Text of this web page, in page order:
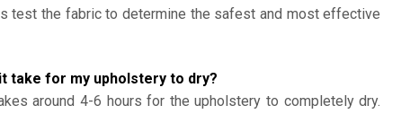
test the fabric to determine the safest and most effective
take for my upholstery to dry?
around 4-6 hours for the upholstery to completely dry.